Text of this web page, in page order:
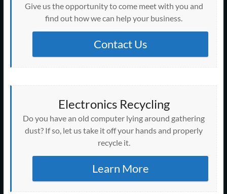
Give us the opportunity to come meet with you and
find out how we can help your business.
Contact Us
Electronics Recycling
Do you have an old computer lying around gathering
dust? If so, let us take it off your hands and properly
recycle it.
Learn More